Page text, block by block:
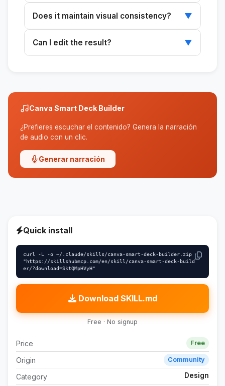
even designs as a starting point.
Does it maintain visual consistency? ▼
consistency throughout the presentation.
Can I edit the result? ▼
Canva Smart Deck Builder
¿Prefieres escuchar el contenido? Genera la narración
de audio con un clic.
Generar narración
Quick install
curl -L -o ~/.claude/skills/canva-smart-deck-builder.zip
"https://skillshubmcp.com/en/skill/canva-smart-deck-build
er/?download=SktQMpHVyH"
Download SKILL.md
Free · No signup
Price Free
Origin Community
Category Design